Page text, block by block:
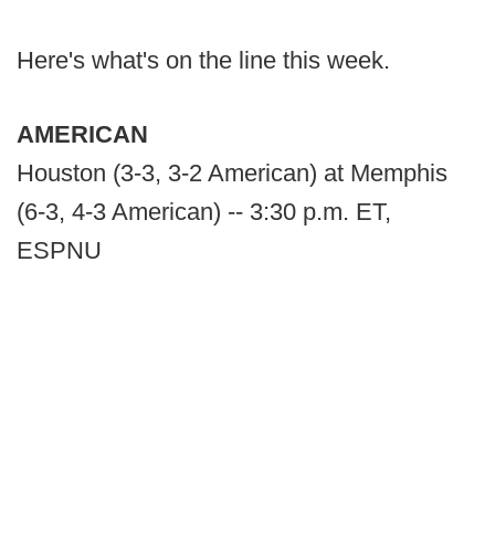
Here's what's on the line this week.
AMERICAN
Houston (3-3, 3-2 American) at Memphis
(6-3, 4-3 American) -- 3:30 p.m. ET,
ESPNU